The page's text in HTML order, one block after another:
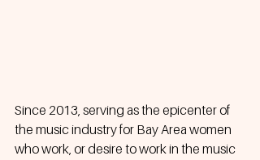
Since 2013, serving as the epicenter of
the music industry for Bay Area women
who work, or desire to work in the music